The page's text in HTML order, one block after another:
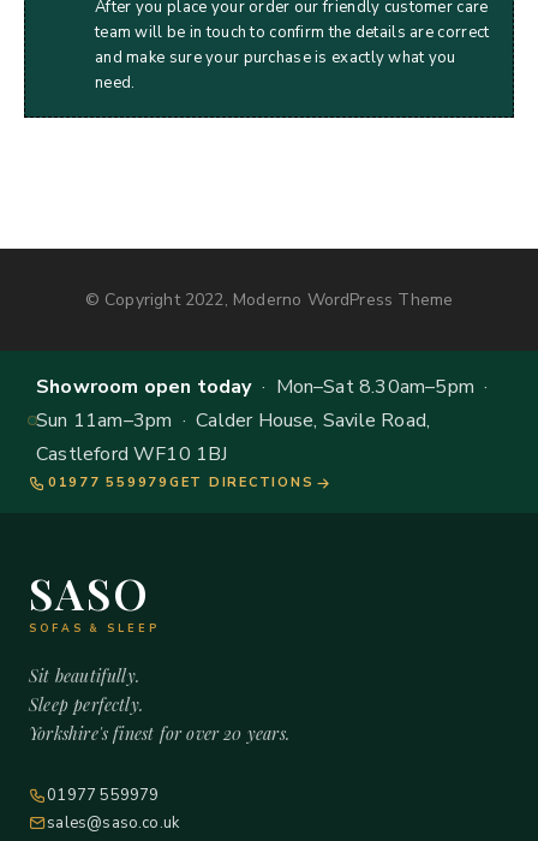
After you place your order our friendly customer care
team will be in touch to confirm the details are correct
and make sure your purchase is exactly what you
need.
© Copyright 2022, Moderno WordPress Theme
Showroom open today· Mon–Sat 8.30am–5pm ·
Sun 11am–3pm · Calder House, Savile Road,
Castleford WF10 1BJ
01977 559979 GET DIRECTIONS
SASO
SOFAS & SLEEP
Sit beautifully.
Sleep perfectly.
Yorkshire's finest for over 20 years.
01977 559979
sales@saso.co.uk